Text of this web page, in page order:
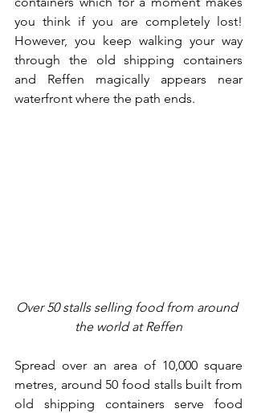
you think if you are completely lost!
However, you keep walking your way
through the old shipping containers
and Reffen magically appears near
waterfront where the path ends.
Over 50 stalls selling food from around
the world at Reffen
Spread over an area of 10,000 square
metres, around 50 food stalls built from
old shipping containers serve food